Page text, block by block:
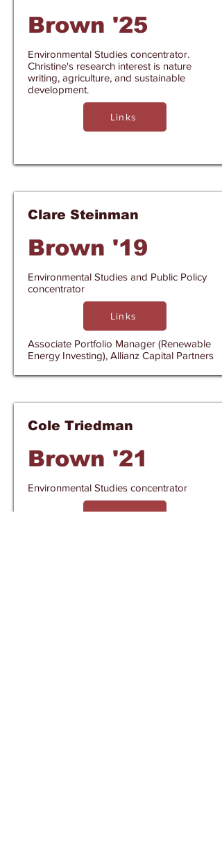
Brown '25
Environmental Studies concentrator.
Christine's research interest is nature
writing, agriculture, and sustainable
development.
Links
Clare Steinman
Brown '19
Environmental Studies and Public Policy
concentrator
Links
Associate Portfolio Manager (Renewable
Energy Investing), Allianz Capital Partners
Cole Triedman
Brown '21
Environmental Studies concentrator
Links